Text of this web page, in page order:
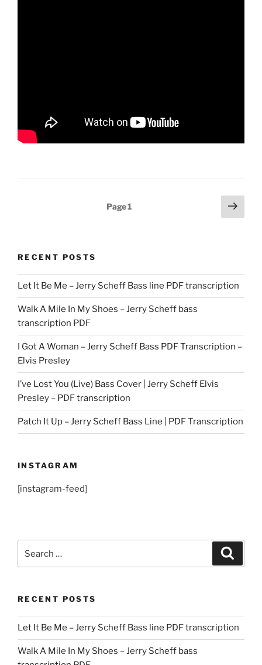
Page1
Next
page
RECENT POSTS
Let It Be Me – Jerry Scheff Bass line PDF transcription
Walk A Mile In My Shoes – Jerry Scheff bass
transcription PDF
I Got A Woman – Jerry Scheff Bass PDF Transcription –
Elvis Presley
I’ve Lost You (Live) Bass Cover | Jerry Scheff Elvis
Presley – PDF transcription
Patch It Up – Jerry Scheff Bass Line | PDF Transcription
INSTAGRAM
[instagram-feed]
for:
RECENT POSTS
Let It Be Me – Jerry Scheff Bass line PDF transcription
Walk A Mile In My Shoes – Jerry Scheff bass